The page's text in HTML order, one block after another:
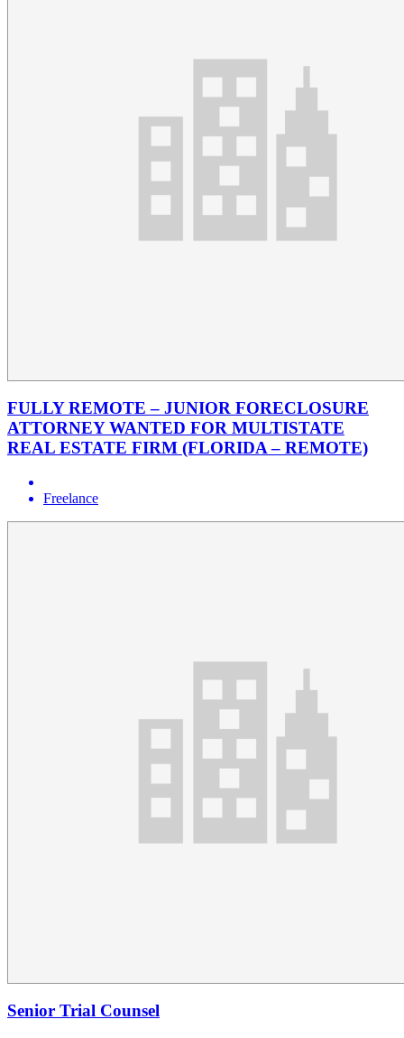
FULLY REMOTE – JUNIOR FORECLOSURE
ATTORNEY WANTED FOR MULTISTATE
REAL ESTATE FIRM (FLORIDA – REMOTE)
Freelance
Senior Trial Counsel